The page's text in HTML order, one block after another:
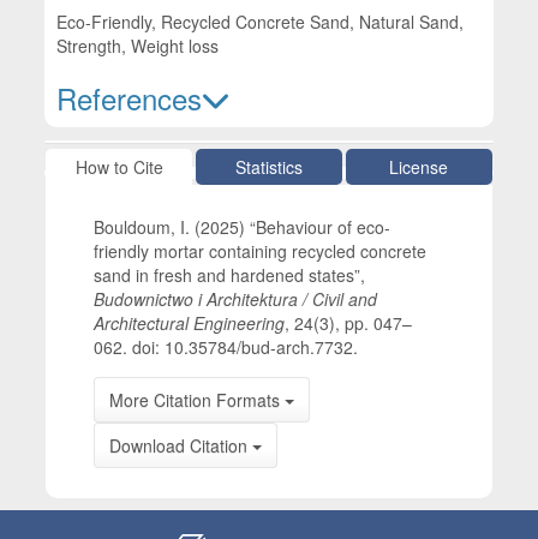
Eco-Friendly, Recycled Concrete Sand, Natural Sand,
Strength, Weight loss
References
Article Details
How to Cite Statistics License
Bouldoum, I. (2025) “Behaviour of eco-
friendly mortar containing recycled concrete
sand in fresh and hardened states”,
Budownictwo i Architektura / Civil and
Architectural Engineering, 24(3), pp. 047–
062. doi: 10.35784/bud-arch.7732.
More Citation Formats
Download Citation